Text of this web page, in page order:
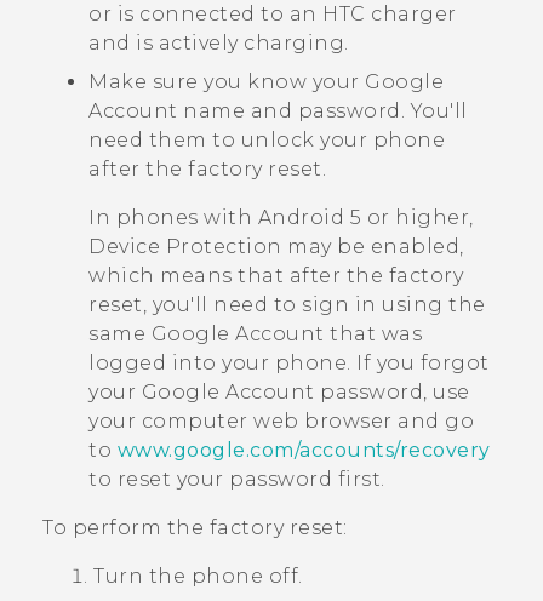
or is connected to an HTC charger
and is actively charging.
Make sure you know your Google
Account name and password. You'll
need them to unlock your phone
after the factory reset.
In phones with Android 5 or higher,
Device Protection may be enabled,
which means that after the factory
reset, you'll need to sign in using the
same Google Account that was
logged into your phone. If you forgot
your Google Account password, use
your computer web browser and go
to www.google.com/accounts/recovery
to reset your password first.
To perform the factory reset:
Turn the phone off.